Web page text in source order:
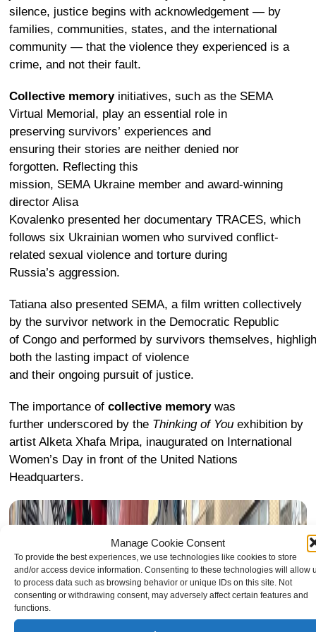
Manage Cookie Consent
To provide the best experiences, we use technologies like cookies to store
and/or access device information. Consenting to these technologies will allow
to process data such as browsing behavior or unique IDs on this site. Not
consenting or withdrawing consent, may adversely affect certain features and
functions.
silence, justice begins with acknowledgement — by
families, communities, states, and the international
community — that the violence they experienced is a
crime, and not their fault.
Collective memoryinitiatives, such as the SEMA
Virtual Memorial , play an essential role in
preserving survivors’ experiences and
ensuring their stories are neither denied nor
forgotten. Reflecting this
mission, SEMA Ukraine member and award-winning
director Alisa
Kovalenko presented her documentary TRACES, which
follows six Ukrainian women who survived conflict-
related sexual violence and torture during
Russia’s aggression.
Tatiana also presented SEMA, a film written collectively
by the survivor network in the Democratic Republic
of Congo and performed by survivors themselves,
both the lasting impact of violence
and their ongoing pursuit of justice.
The importance of collective memorywas
further underscored by the Thinking of Youexhibitionby
artist Alketa Xhafa Mripa, inaugurated on International
Women’s Day in front of the United Nations
Headquarters.